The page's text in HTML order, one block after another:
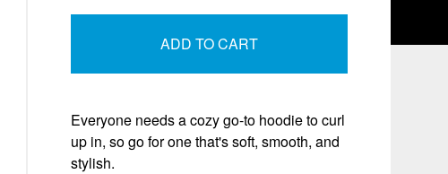
ADD TO CART
Everyone needs a cozy go-to hoodie to curl
up in, so go for one that's soft, smooth, and
stylish.